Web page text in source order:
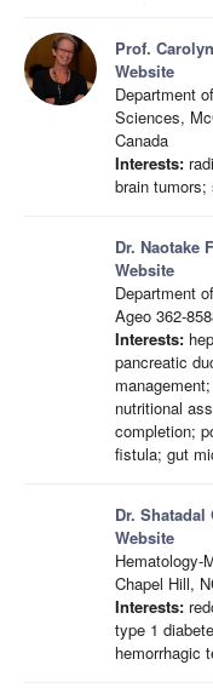
Prof.
Website
Department
Sciences,
Canada
Interests:
brain
Dr. Naotake
Website
Department
Ageo 362-
Interests:
pancreatic
nutritional
completion;
fistula; gut
Dr. Shatadal
Website
Hematology-
Chapel Hill,
Interests:
type 1
hemorrhagic